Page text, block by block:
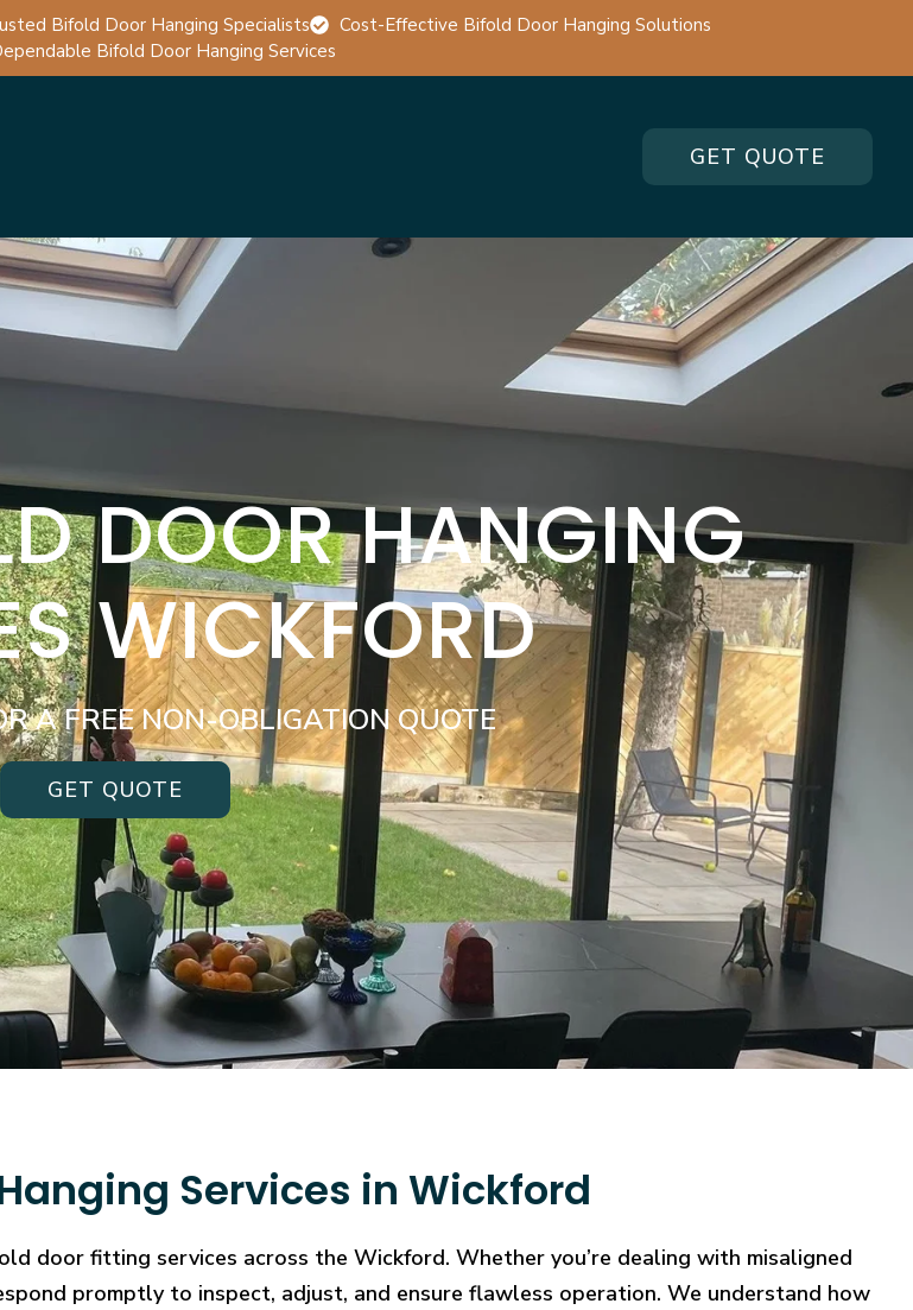
Bifold Door Hanging Specialists
Cost-Effective Bifold Door Hanging Solutions
Bifold Door Hanging Services
GET QUOTE
DOOR HANGING
WICKFORD
A FREE NON-OBLIGATION QUOTE
GET QUOTE
Services in Wickford
door fitting services across the Wickford. Whether you’re dealing with misaligned
promptly to inspect, adjust, and ensure flawless operation. We understand how